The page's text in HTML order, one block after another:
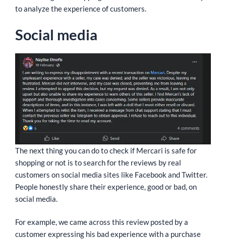
to analyze the experience of customers.
Social media
The next thing you can do to check if Mercari is safe for
shopping or not is to search for the reviews by real
customers on social media sites like Facebook and Twitter.
People honestly share their experience, good or bad, on
social media.
For example, we came across this review posted by a
customer expressing his bad experience with a purchase